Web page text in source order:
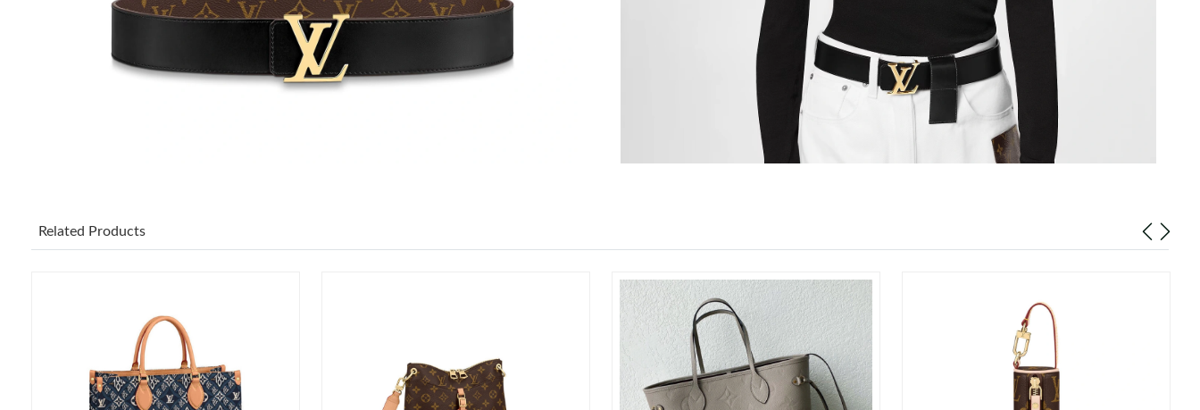
Just Sold: Ella from San Jose on May 13, 2026 at 10:29 AM.
Just Sold: Ian from Houston on Jun 13, 2026 at 8:10 PM.
Just Sold: Liam from Mexico City on May 31, 2026 at 9:40 AM.
Just Sold: Frank from Portland on Jul 29, 2026 at 9:41 AM.
Related Products